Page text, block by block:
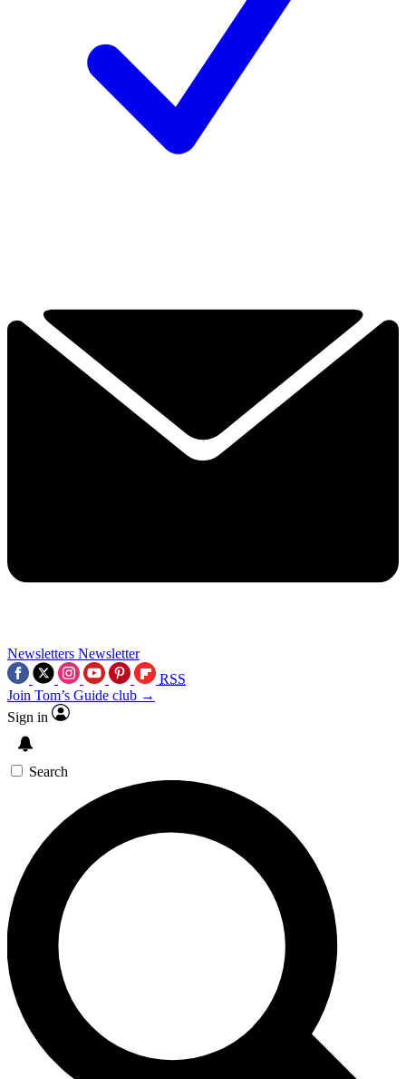
Newsletters Newsletter
RSS
Join Tom’s Guide club →
Sign in
Search